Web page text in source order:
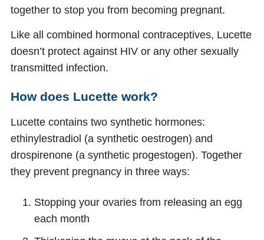
together to stop you from becoming pregnant.
Like all combined hormonal contraceptives, Lucette
doesn’t protect against HIV or any other sexually
transmitted infection.
How does Lucette work?
Lucette contains two synthetic hormones:
ethinylestradiol (a synthetic oestrogen) and
drospirenone (a synthetic progestogen). Together
they prevent pregnancy in three ways:
Stopping your ovaries from releasing an egg
each month